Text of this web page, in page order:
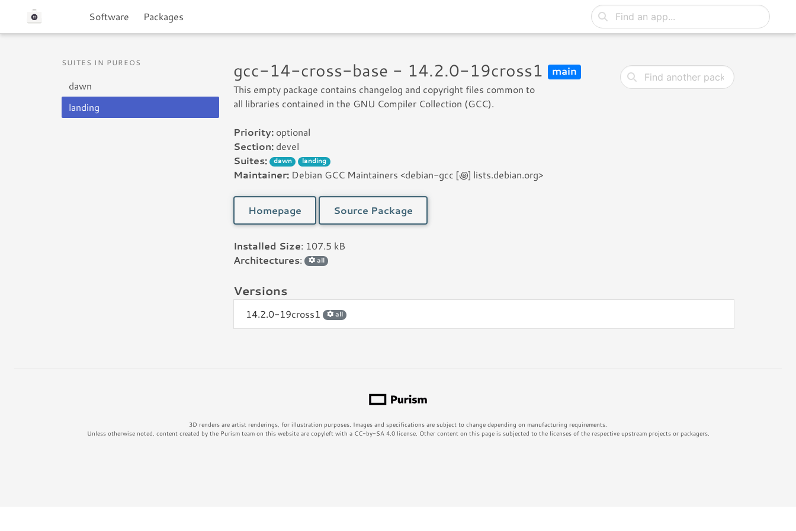
Software Packages
SUITES IN PUREOS
dawn
landing
gcc-14-cross-base - 14.2.0-19cross1 main
This empty package contains changelog and copyright files common to
all libraries contained in the GNU Compiler Collection (GCC).
Priority: optional
Section: devel
Suites:
dawn landing
Maintainer: Debian GCC Maintainers <debian-gcc [꩜] lists.debian.org>
Homepage Source Package
Installed Size: 107.5 kB
Architectures: all
Versions
14.2.0-19cross1 all
3D renders are artist renderings, for illustration purposes. Images and specifications are subject to change depending on manufacturing requirements.
Unless otherwise noted, content created by the Purism team on this website are copyleft with a CC-by-SA 4.0 license. Other content on this page is subjected to the licenses of the respective upstream projects or packagers.